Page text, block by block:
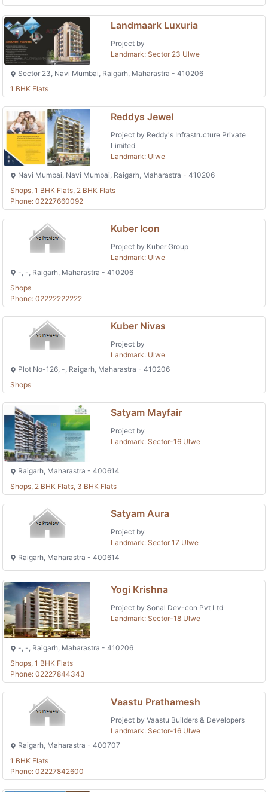
Landmaark Luxuria
Project by
Landmark: Sector 23 Ulwe
Sector 23, Navi Mumbai, Raigarh, Maharastra - 410206
1 BHK Flats
Reddys Jewel
Project by Reddy's Infrastructure Private
Limited
Landmark: Ulwe
Navi Mumbai, Navi Mumbai, Raigarh, Maharastra - 410206
Shops, 1 BHK Flats, 2 BHK Flats
Phone: 02227660092
Kuber Icon
Project by Kuber Group
Landmark: Ulwe
-, -, Raigarh, Maharastra - 410206
Shops
Phone: 02222222222
Kuber Nivas
Project by
Landmark: Ulwe
Plot No-126, -, Raigarh, Maharastra - 410206
Shops
Satyam Mayfair
Project by
Landmark: Sector-16 Ulwe
Raigarh, Maharastra - 400614
Shops, 2 BHK Flats, 3 BHK Flats
Satyam Aura
Project by
Landmark: Sector 17 Ulwe
Raigarh, Maharastra - 400614
Yogi Krishna
Project by Sonal Dev-con Pvt Ltd
Landmark: Sector-18 Ulwe
-, -, Raigarh, Maharastra - 410206
Shops, 1 BHK Flats
Phone: 02227844343
Vaastu Prathamesh
Project by Vaastu Builders & Developers
Landmark: Sector-16 Ulwe
Raigarh, Maharastra - 400707
1 BHK Flats
Phone: 02227842600